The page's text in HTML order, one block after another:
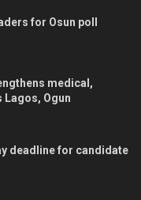
for Osun poll
medical,
Ogun
deadline for candidate